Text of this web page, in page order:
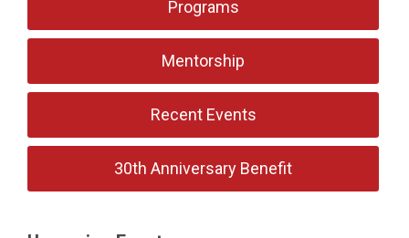
Programs
Mentorship
Recent Events
30th Anniversary Benefit